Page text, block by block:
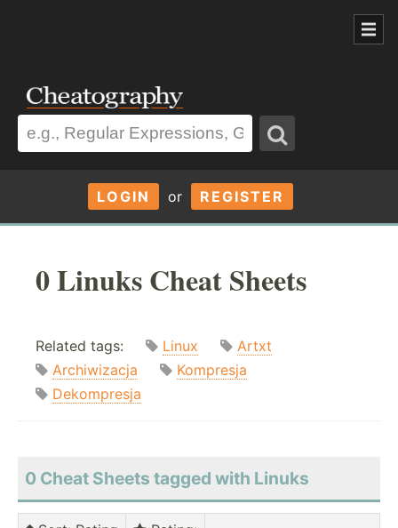
LOGIN or REGISTER
0 Linuks Cheat Sheets
Related tags: Linux
Artxt
Archiwizacja
Kompresja
Dekompresja
0 Cheat Sheets tagged with Linuks